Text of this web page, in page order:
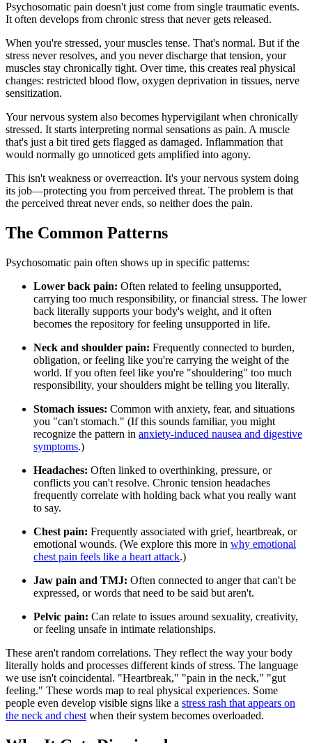
Psychosomatic pain doesn't just come from single traumatic events.
It often develops from chronic stress that never gets released.
When you're stressed, your muscles tense. That's normal. But if the
stress never resolves, and you never discharge that tension, your
muscles stay chronically tight. Over time, this creates real physical
changes: restricted blood flow, oxygen deprivation in tissues, nerve
sensitization.
Your nervous system also becomes hypervigilant when chronically
stressed. It starts interpreting normal sensations as pain. A muscle
that's just a bit tired gets flagged as damaged. Inflammation that
would normally go unnoticed gets amplified into agony.
This isn't weakness or overreaction. It's your nervous system doing
its job—protecting you from perceived threat. The problem is that
the perceived threat never ends, so neither does the pain.
The Common Patterns
Psychosomatic pain often shows up in specific patterns:
Lower back pain: Often related to feeling unsupported,
carrying too much responsibility, or financial stress. The lower
back literally supports your body's weight, and it often
becomes the repository for feeling unsupported in life.
Neck and shoulder pain: Frequently connected to burden,
obligation, or feeling like you're carrying the weight of the
world. If you often feel like you're "shouldering" too much
responsibility, your shoulders might be telling you literally.
Stomach issues: Common with anxiety, fear, and situations
you "can't stomach." (If this sounds familiar, you might
recognize the pattern in anxiety-induced nausea and digestive
symptoms.)
Headaches: Often linked to overthinking, pressure, or
conflicts you can't resolve. Chronic tension headaches
frequently correlate with holding back what you really want
to say.
Chest pain: Frequently associated with grief, heartbreak, or
emotional wounds. (We explore this more in why emotional
chest pain feels like a heart attack.)
Jaw pain and TMJ: Often connected to anger that can't be
expressed, or words that need to be said but aren't.
Pelvic pain: Can relate to issues around sexuality, creativity,
or feeling unsafe in intimate relationships.
These aren't random correlations. They reflect the way your body
literally holds and processes different kinds of stress. The language
we use isn't coincidental. "Heartbreak," "pain in the neck," "gut
feeling." These words map to real physical experiences. Some
people even develop visible signs like a stress rash that appears on
the neck and chest when their system becomes overloaded.